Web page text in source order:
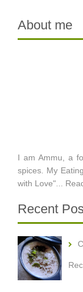
About me
I am Ammu, a
spices. My
with Love"...
Recent